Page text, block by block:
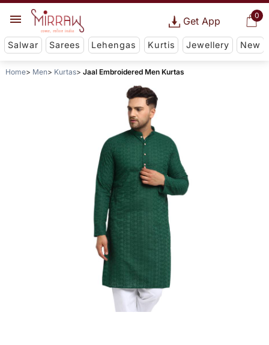
0
Get App
Salwar Sarees Lehengas Kurtis Jewellery New
Home Men Kurtas Jaal Embroidered Men Kurtas